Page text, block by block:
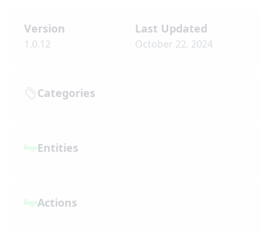
Version
1.0.12
Last Updated
October 22, 2024
Categories
Entities
Actions